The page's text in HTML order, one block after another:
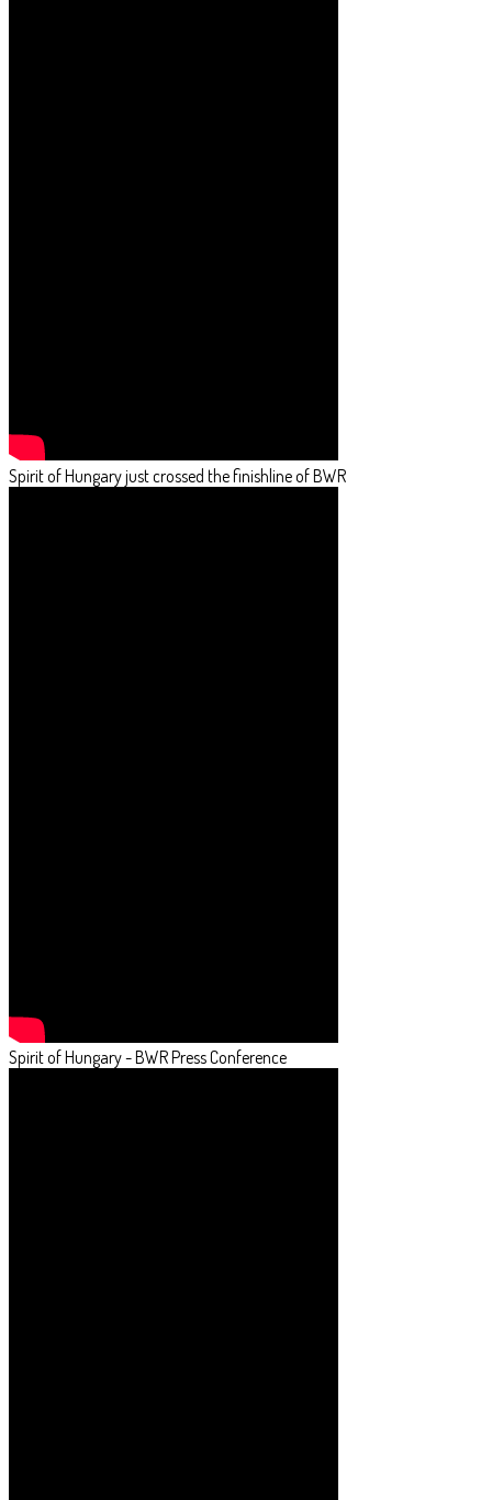
Spirit of Hungary just crossed the finishline of BWR
Spirit of Hungary - BWR Press Conference